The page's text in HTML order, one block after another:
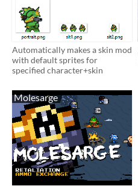
Automatically makes a skin mod
with default sprites for
specified character+skin
Molesarge